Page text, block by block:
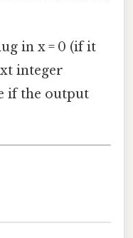
in x = 0 (if it
integer
if the output